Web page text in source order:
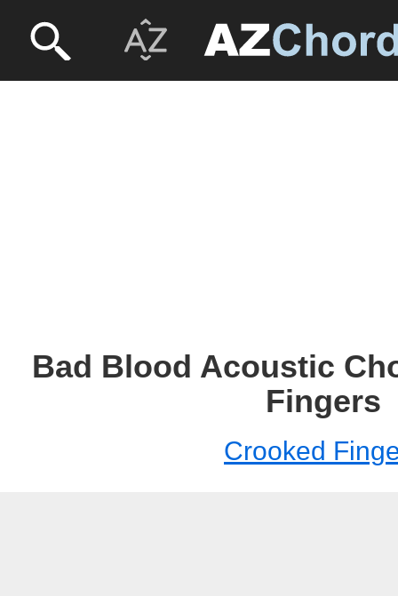
Bad Blood Acoustic
Fingers
Crooked